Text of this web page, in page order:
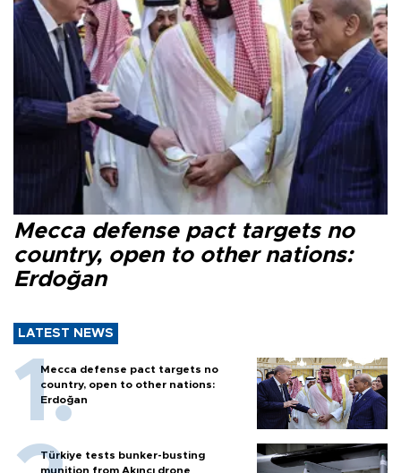
Mecca defense pact targets no
country, open to other nations:
Erdoğan
LATEST NEWS
Mecca defense pact targets no
country, open to other nations:
Erdoğan
Türkiye tests bunker-busting
munition from Akıncı drone